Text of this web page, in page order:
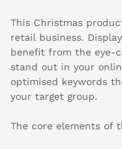
This Christmas
retail business.
benefit from the eye-
stand out in your
optimised keywords
your target group.
The core elements of